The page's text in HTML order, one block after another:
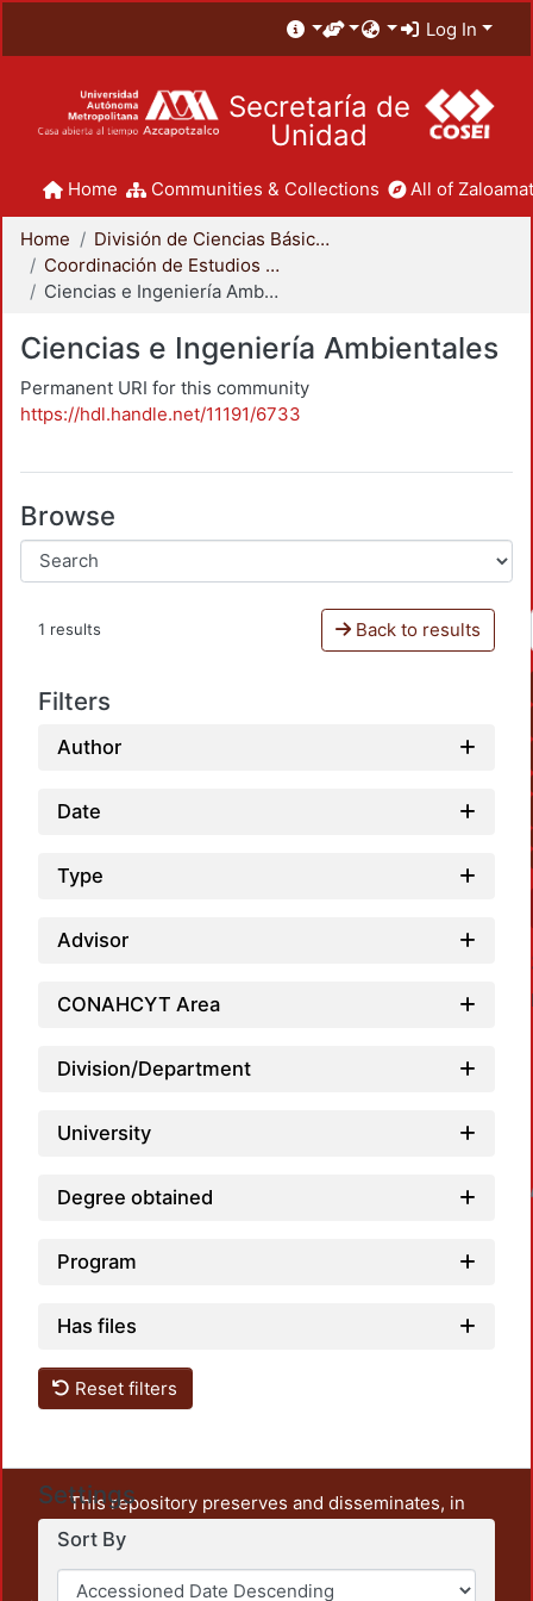
Log In
Secretaría de
Unidad
Home Communities & Collections All of
Home
División de Ciencias Básicas e Ingeniería
Coordinación de Estudios de Posgrado - CBI
Ciencias e Ingeniería Ambientales
Ciencias e Ingeniería Ambientales
Permanent URI for this community
https://hdl.handle.net/11191/6733
Browse
1 results Back to results
Filters
Author
Date
Type
Advisor
CONAHCYT Area
Division/Department
University
Degree obtained
Program
Has files
Reset filters
Settings
Sort By
This repository preserves and disseminates, in
unrestricted open access, the teaching and research
output of UAM Azcapotzalco. It also includes some
administrative and graphic documents from the